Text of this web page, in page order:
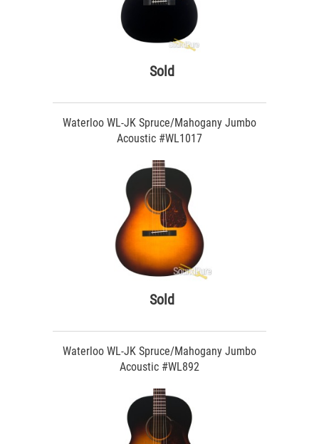
Sold
Waterloo WL-JK Spruce/Mahogany Jumbo
Acoustic #WL1017
Sold
Waterloo WL-JK Spruce/Mahogany Jumbo
Acoustic #WL892